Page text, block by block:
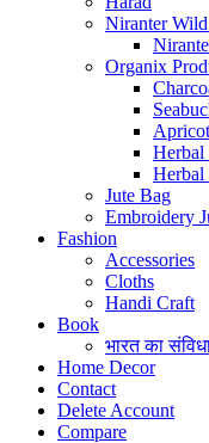
Niranter
Organix
Herbal
Herbal
Jute Bag
Embroidery
Fashion
Accessories
Cloths
Handi Craft
Book
भारत का
Home Decor
Contact
Delete Account
Compare